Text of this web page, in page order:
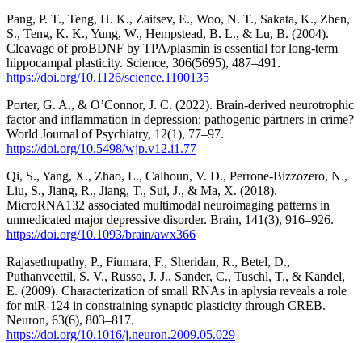
Pang, P. T., Teng, H. K., Zaitsev, E., Woo, N. T., Sakata, K., Zhen,
S., Teng, K. K., Yung, W., Hempstead, B. L., & Lu, B. (2004).
Cleavage of proBDNF by TPA/plasmin is essential for long-term
hippocampal plasticity. Science, 306(5695), 487–491.
https://doi.org/10.1126/science.1100135
Porter, G. A., & O’Connor, J. C. (2022). Brain-derived neurotrophic
factor and inflammation in depression: pathogenic partners in crime?
World Journal of Psychiatry, 12(1), 77–97.
https://doi.org/10.5498/wjp.v12.i1.77
Qi, S., Yang, X., Zhao, L., Calhoun, V. D., Perrone-Bizzozero, N.,
Liu, S., Jiang, R., Jiang, T., Sui, J., & Ma, X. (2018).
MicroRNA132 associated multimodal neuroimaging patterns in
unmedicated major depressive disorder. Brain, 141(3), 916–926.
https://doi.org/10.1093/brain/awx366
Rajasethupathy, P., Fiumara, F., Sheridan, R., Betel, D.,
Puthanveettil, S. V., Russo, J. J., Sander, C., Tuschl, T., & Kandel,
E. (2009). Characterization of small RNAs in aplysia reveals a role
for miR-124 in constraining synaptic plasticity through CREB.
Neuron, 63(6), 803–817.
https://doi.org/10.1016/j.neuron.2009.05.029